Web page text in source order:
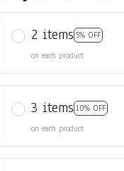
2 items 5% OFF
on each product
3 items 10% OFF
on each product